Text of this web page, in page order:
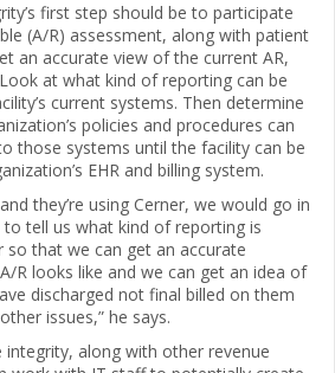
first step should be to participate
(A/R) assessment, along with patient
an accurate view of the current AR,
at what kind of reporting can be
current systems. Then determine
policies and procedures can
those systems until the facility can be
EHR and billing system.
they’re using Cerner, we would go in
tell us what kind of reporting is
so that we can get an accurate
R looks like and we can get an idea of
discharged not final billed on them
issues,” he says.
integrity, along with other revenue